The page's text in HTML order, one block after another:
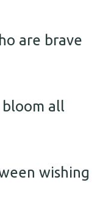
are brave
all
wishing